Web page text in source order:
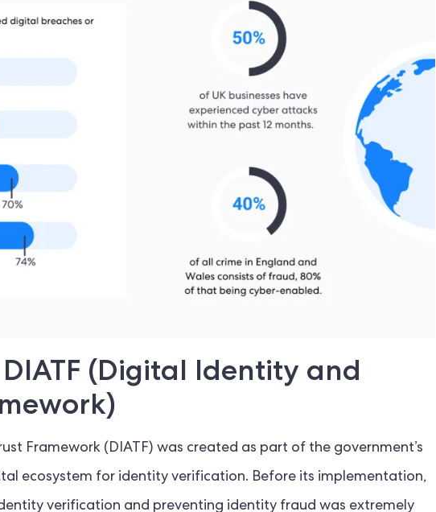
(Digital Identity and
Framework (DIATF) was created as part of the government’s
ecosystem for identity verification. Before its implementation,
verification and preventing identity fraud was extremely